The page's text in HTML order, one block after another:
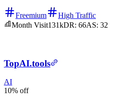
Freemium
High Traffic
Month Visit131kDR: 66AS: 32
TopAI.tools
AI
10% off